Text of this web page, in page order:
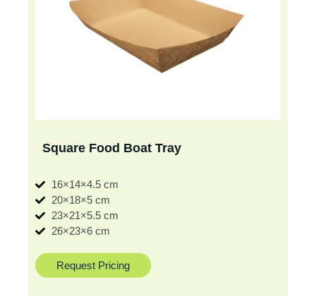
Square Food Boat Tray
16×14×4.5 cm
20×18×5 cm
23×21×5.5 cm
26×23×6 cm
Request Pricing